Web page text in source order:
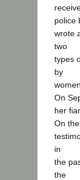
police
wrote
two
types
by
women.
On
her
On
in
the
the